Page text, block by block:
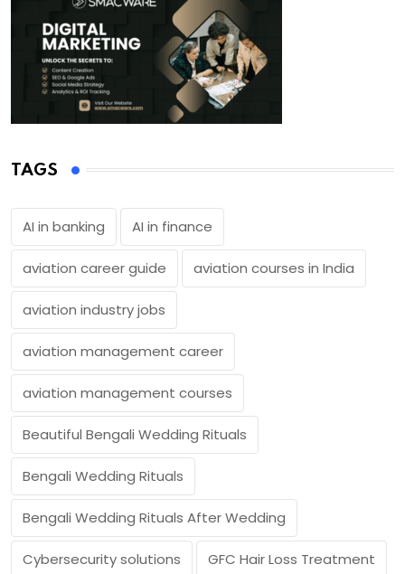
TAGS
AI in banking AI in finance
aviation career guide aviation courses in India
aviation industry jobs
aviation management career
aviation management courses
Beautiful Bengali Wedding Rituals
Bengali Wedding Rituals
Bengali Wedding Rituals After Wedding
Cybersecurity solutions GFC Hair Loss Treatment